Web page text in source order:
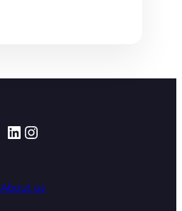
LinkedIn
Instagram
About us